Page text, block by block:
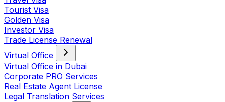
Tourist Visa
Golden Visa
Investor Visa
Trade License Renewal
Virtual Office
Virtual Office in Dubai
Corporate PRO Services
Real Estate Agent License
Legal Translation Services